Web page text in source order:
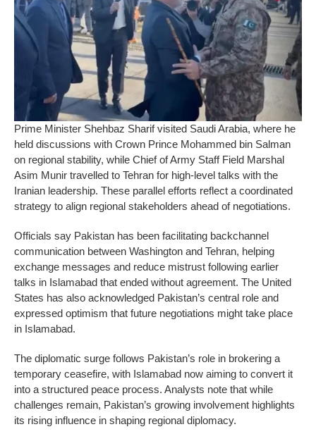
Prime Minister Shehbaz Sharif visited Saudi Arabia, where he
held discussions with Crown Prince Mohammed bin Salman
on regional stability, while Chief of Army Staff Field Marshal
Asim Munir travelled to Tehran for high-level talks with the
Iranian leadership. These parallel efforts reflect a coordinated
strategy to align regional stakeholders ahead of negotiations.
Officials say Pakistan has been facilitating backchannel
communication between Washington and Tehran, helping
exchange messages and reduce mistrust following earlier
talks in Islamabad that ended without agreement. The United
States has also acknowledged Pakistan’s central role and
expressed optimism that future negotiations might take place
in Islamabad.
The diplomatic surge follows Pakistan’s role in brokering a
temporary ceasefire, with Islamabad now aiming to convert it
into a structured peace process. Analysts note that while
challenges remain, Pakistan’s growing involvement highlights
its rising influence in shaping regional diplomacy.